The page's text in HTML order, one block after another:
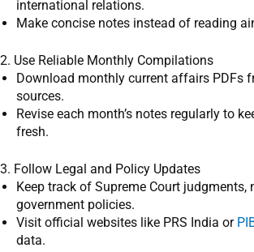
international relations.
Make concise notes instead of reading
2. Use Reliable Monthly Compilations
Download monthly current affairs PDFs
sources.
Revise each month’s notes regularly to
fresh.
3. Follow Legal and Policy Updates
Keep track of Supreme Court judgments,
government policies.
Visit official websites like PRS India or
data.